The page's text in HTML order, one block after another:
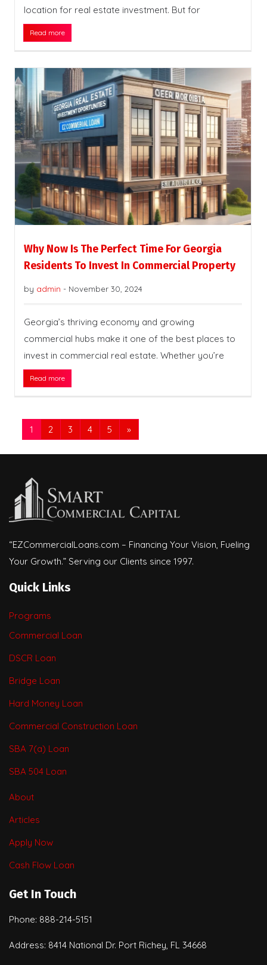
location for real estate investment. But for
Read more
Why Now Is The Perfect Time For Georgia
Residents To Invest In Commercial Property
by admin - November 30, 2024
Georgia’s thriving economy and growing
commercial hubs make it one of the best places to
invest in commercial real estate. Whether you’re
Read more
1 2 3 4 5 »
“EZCommercialLoans.com – Financing Your Vision, Fueling
Your Growth.” Serving our Clients since 1997.
Quick Links
Programs
Commercial Loan
DSCR Loan
Bridge Loan
Hard Money Loan
Commercial Construction Loan
SBA 7(a) Loan
SBA 504 Loan
About
Articles
Apply Now
Cash Flow Loan
Get In Touch
Phone: 888-214-5151
Address: 8414 National Dr. Port Richey, FL 34668